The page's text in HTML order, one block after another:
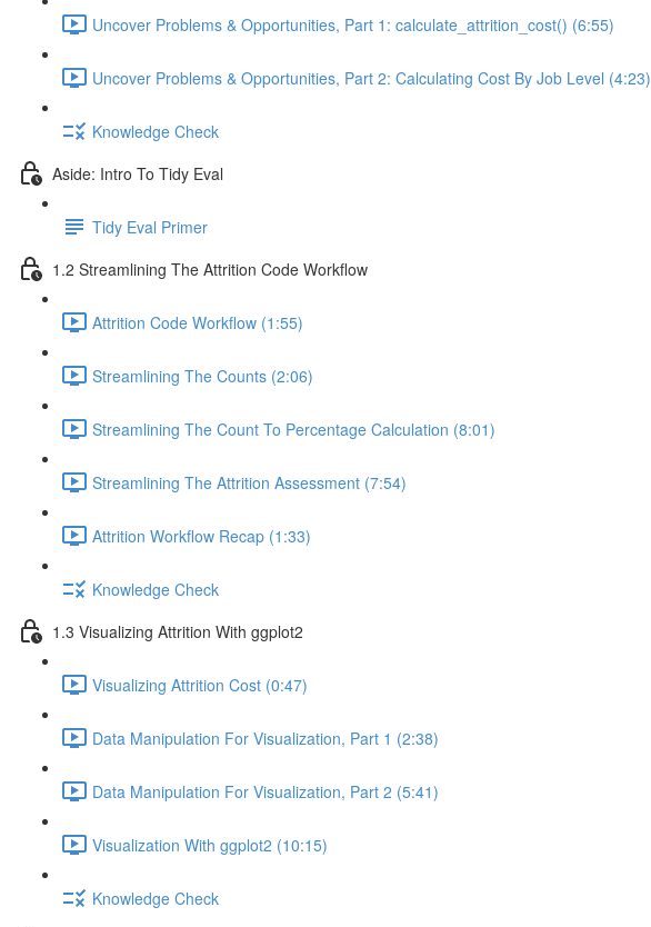
Uncover Problems & Opportunities, Part 1: calculate_attrition_cost() (6:55)
Uncover Problems & Opportunities, Part 2: Calculating Cost By Job Level (4:23)
Knowledge Check
Aside: Intro To Tidy Eval
Tidy Eval Primer
1.2 Streamlining The Attrition Code Workflow
Attrition Code Workflow (1:55)
Streamlining The Counts (2:06)
Streamlining The Count To Percentage Calculation (8:01)
Streamlining The Attrition Assessment (7:54)
Attrition Workflow Recap (1:33)
Knowledge Check
1.3 Visualizing Attrition With ggplot2
Visualizing Attrition Cost (0:47)
Data Manipulation For Visualization, Part 1 (2:38)
Data Manipulation For Visualization, Part 2 (5:41)
Visualization With ggplot2 (10:15)
Knowledge Check